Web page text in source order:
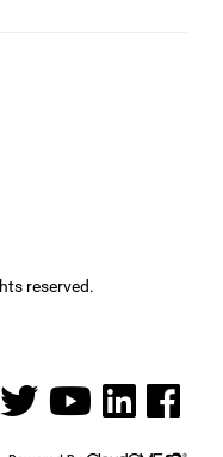
reserved.
See us on Twitter
See us on YouTube
See us onSee us